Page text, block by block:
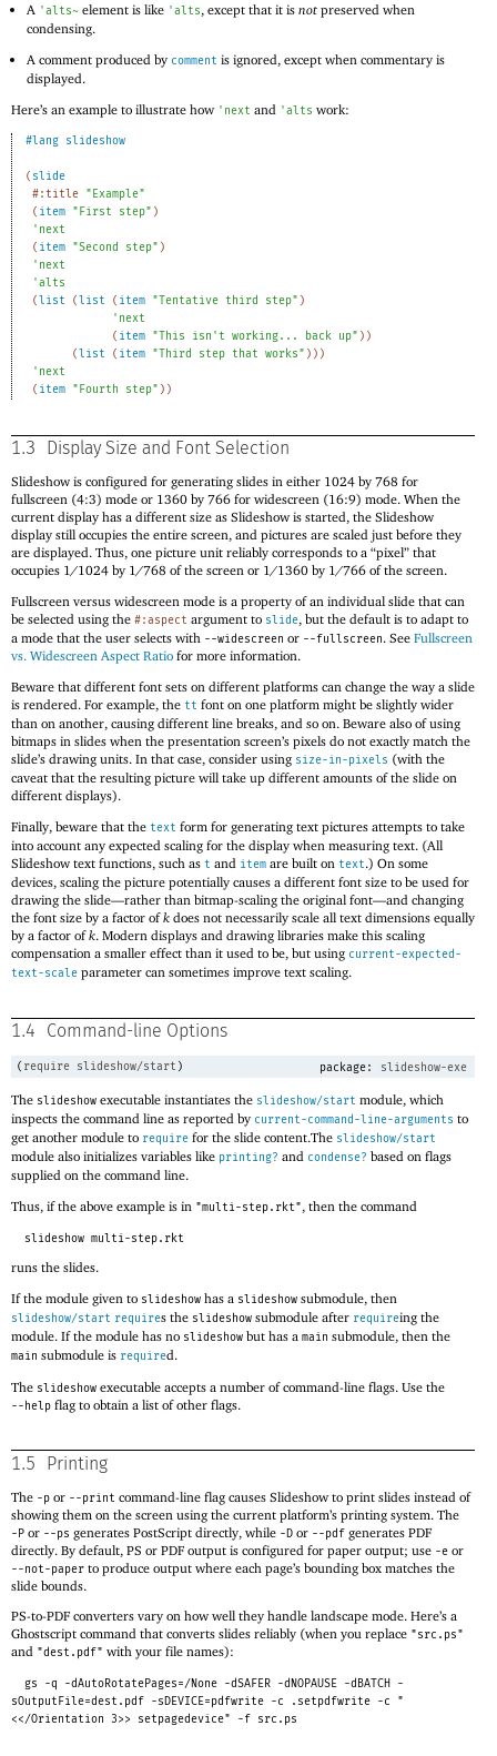
A 'alts~ element is like 'alts, except that it isnot preserved when
condensing.
A comment produced by comment is ignored, except when commentary is
displayed.
Here’s an example to illustrate how ' next and 'alts work:
#lang slideshow
( slide
#:title
"Example"
( item "First step" )
' next
( item "Second step" )
' next
'alts
(list (list ( item "Tentative third step" )
' next
( item "This isn't working... back up" ) )
(list ( item "Third step that works" ) ) )
' next
( item "Fourth step" ) )
1.3 Display Size and Font Selection
Slideshow is configured for generating slides in either 1024 by 768 for
fullscreen (4:3) mode or 1360 by 766 for widescreen (16:9) mode. When the
current display has a different size as Slideshow is started, the Slideshow
display still occupies the entire screen, and pictures are scaled just before they
are displayed. Thus, one picture unit reliably corresponds to a “pixel” that
occupies 1/1024 by 1/768 of the screen or 1/1360 by 1/766 of the screen.
Fullscreen versus widescreen mode is a property of an individual slide that can
be selected using the #:aspect argument to slide, but the default is to adapt to
a mode that the user selects with --widescreen or --fullscreen. See Fullscreen
vs. Widescreen Aspect Ratio for more information.
Beware that different font sets on different platforms can change the way a slide
is rendered. For example, the tt font on one platform might be slightly wider
than on another, causing different line breaks, and so on. Beware also of using
bitmaps in slides when the presentation screen’s pixels do not exactly match the
slide’s drawing units. In that case, consider using size-in-pixels (with the
caveat that the resulting picture will take up different amounts of the slide on
different displays).
Finally, beware that the text form for generating text pictures attempts to take
into account any expected scaling for the display when measuring text. (All
Slideshow text functions, such as t and item are built on text.) On some
devices, scaling the picture potentially causes a different font size to be used for
drawing the slide—rather than bitmap-scaling the original font—and changing
the font size by a factor ofk does not necessarily scale all text dimensions equally
by a factor ofk. Modern displays and drawing libraries make this scaling
compensation a smaller effect than it used to be, but using current-expected-
text-scale parameter can sometimes improve text scaling.
1.4 Command-line Options
( require slideshow/start ) package: slideshow-exe
The slideshow executable instantiates the slideshow/start module, which
inspects the command line as reported by current-command-line-arguments to
get another module to require for the slide content.The slideshow/start
module also initializes variables like printing? and condense? based on flags
supplied on the command line.
Thus, if the above example is in "multi-step.rkt", then the command
slideshow multi-step.rkt
runs the slides.
If the module given to slideshow has a slideshow submodule, then
slideshow/start requires the slideshow submodule after requireing the
module. If the module has no slideshow but has a main submodule, then the
main submodule is required.
The slideshow executable accepts a number of command-line flags. Use the
--help flag to obtain a list of other flags.
1.5 Printing
The -p or --print command-line flag causes Slideshow to print slides instead of
showing them on the screen using the current platform’s printing system. The
-P or --ps generates PostScript directly, while -D or --pdf generates PDF
directly. By default, PS or PDF output is configured for paper output; use -e or
--not-paper to produce output where each page’s bounding box matches the
slide bounds.
PS-to-PDF converters vary on how well they handle landscape mode. Here’s a
Ghostscript command that converts slides reliably (when you replace "src.ps"
and "dest.pdf" with your file names):
gs -q -dAutoRotatePages=/None -dSAFER -dNOPAUSE -dBATCH
-
sOutputFile=dest.pdf -sDEVICE=pdfwrite -c .setpdfwrite -c "
<</Orientation 3>> setpagedevice" -f src.ps